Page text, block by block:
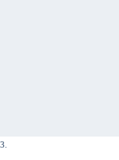
3.